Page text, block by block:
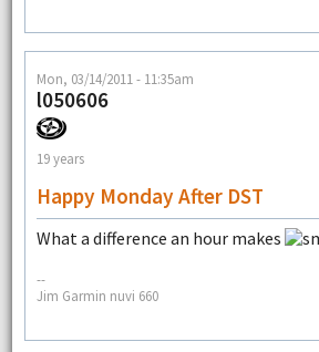
Mon, 03/14/2011 - 11:35am
l050606
19 years
Happy Monday After DST
What a difference an hour makes
--
Jim Garmin nuvi 660